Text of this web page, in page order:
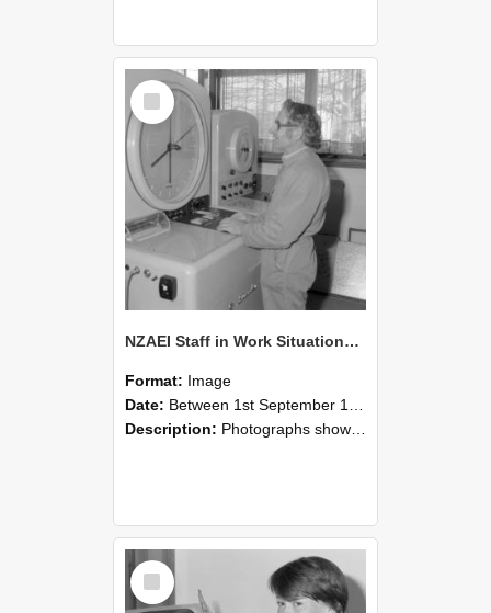
Select
Item
NZAEI Staff in Work Situations, Open Days, September 1985 14
Format: Image
Date: Between 1st September 1985 and 30th September 1985
Description: Photographs showing NZAEI staff demonstrating equipment, machinery, and engineering processes during Open Days in September 1985, Lincoln College.
Select
Item